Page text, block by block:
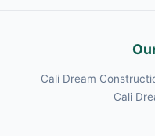
Cali Dream
Cali